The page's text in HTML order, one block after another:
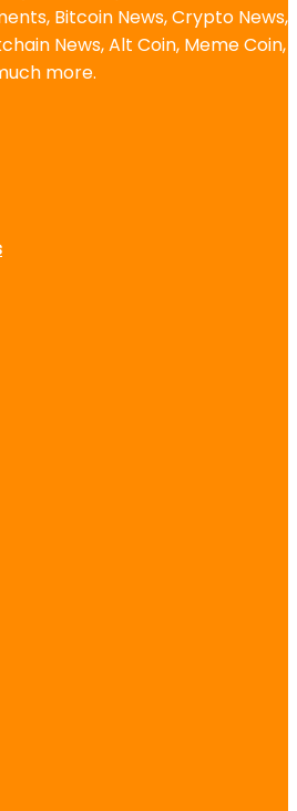
Bitcoin News, Crypto News,
News, Alt Coin, Meme Coin,
more.